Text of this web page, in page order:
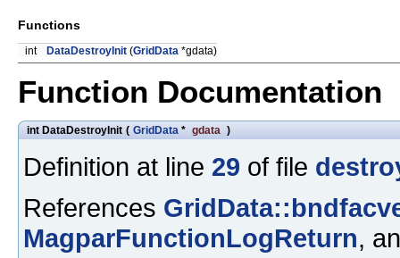
Functions
int DataDestroyInit (GridData *gdata)
Function Documentation
int DataDestroyInit ( GridData * gdata )
Definition at line 29 of file
References
MagparFunctionLogReturn,